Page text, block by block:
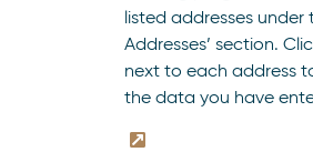
listed addresses under
Addresses’ section.
next to each address to
the data you have